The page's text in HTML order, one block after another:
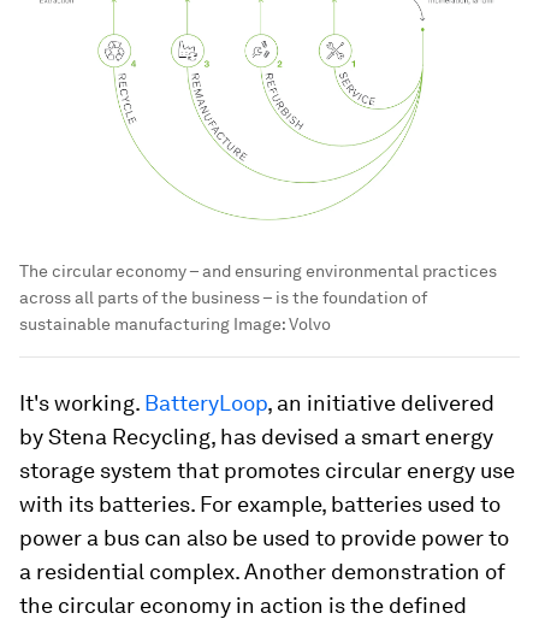
The circular economy – and ensuring environmental practices
across all parts of the business – is the foundation of
sustainable manufacturing Image:Volvo
It's working. BatteryLoop, an initiative delivered
by Stena Recycling, has devised a smart energy
storage system that promotes circular energy use
with its batteries. For example, batteries used to
power a bus can also be used to provide power to
a residential complex. Another demonstration of
the circular economy in action is the defined